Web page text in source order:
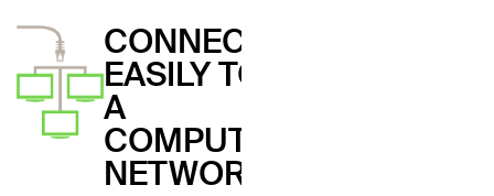
CONNECT
EASILY TO
A
COMPUTER
NETWORK